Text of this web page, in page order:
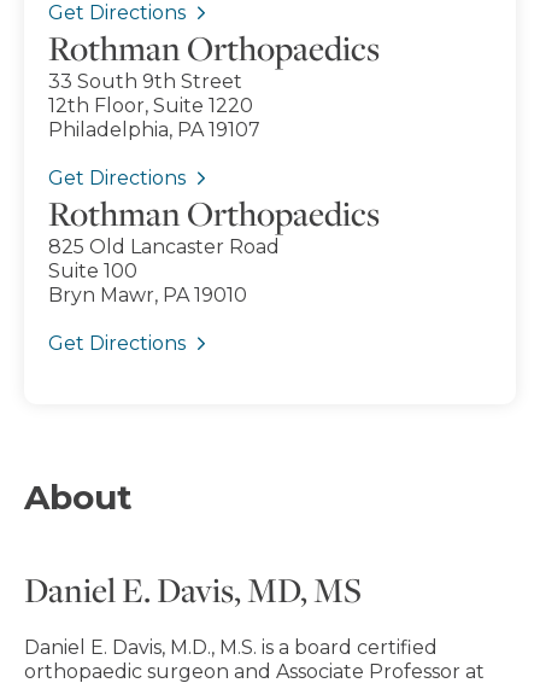
Get Directions
Rothman Orthopaedics
33 South 9th Street
12th Floor, Suite 1220
Philadelphia, PA 19107
Get Directions
Rothman Orthopaedics
825 Old Lancaster Road
Suite 100
Bryn Mawr, PA 19010
Get Directions
About
Daniel E. Davis, MD, MS
Daniel E. Davis, M.D., M.S. is a board certified
orthopaedic surgeon and Associate Professor at